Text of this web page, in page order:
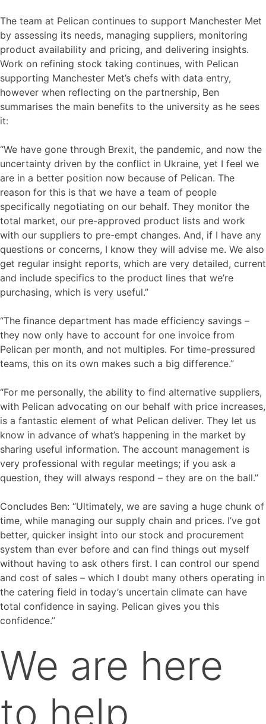
The team at Pelican continues to support Manchester Met
by assessing its needs, managing suppliers, monitoring
product availability and pricing, and delivering insights.
Work on refining stock taking continues, with Pelican
supporting Manchester Met’s chefs with data entry,
however when reflecting on the partnership, Ben
summarises the main benefits to the university as he sees
it:
“We have gone through Brexit, the pandemic, and now the
uncertainty driven by the conflict in Ukraine, yet I feel we
are in a better position now because of Pelican. The
reason for this is that we have a team of people
specifically negotiating on our behalf. They monitor the
total market, our pre-approved product lists and work
with our suppliers to pre-empt changes. And, if I have any
questions or concerns, I know they will advise me. We also
get regular insight reports, which are very detailed, current
and include specifics to the product lines that we’re
purchasing, which is very useful.”
“The finance department has made efficiency savings –
they now only have to account for one invoice from
Pelican per month, and not multiples. For time-pressured
teams, this on its own makes such a big difference.”
“For me personally, the ability to find alternative suppliers,
with Pelican advocating on our behalf with price increases,
is a fantastic element of what Pelican deliver. They let us
know in advance of what’s happening in the market by
sharing useful information. The account management is
very professional with regular meetings; if you ask a
question, they will always respond – they are on the ball.”
Concludes Ben: “Ultimately, we are saving a huge chunk of
time, while managing our supply chain and prices. I’ve got
better, quicker insight into our stock and procurement
system than ever before and can find things out myself
without having to ask others first. I can control our spend
and cost of sales – which I doubt many others operating in
the catering field in today’s uncertain climate can have
total confidence in saying. Pelican gives you this
confidence.”
We are here
to help